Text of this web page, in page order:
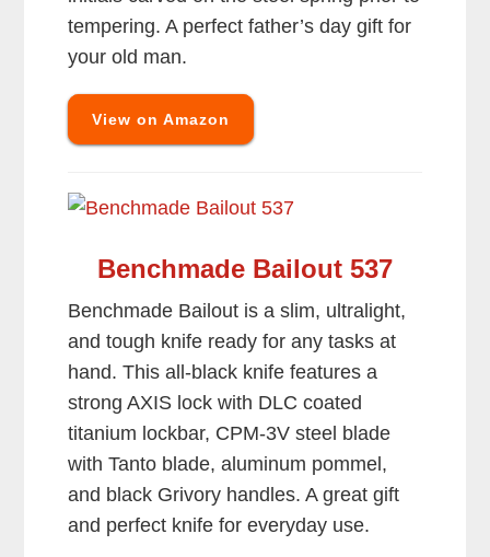
tempering. A perfect father’s day gift for
your old man.
View on Amazon
Benchmade Bailout 537
Benchmade Bailout is a slim, ultralight,
and tough knife ready for any tasks at
hand. This all-black knife features a
strong AXIS lock with DLC coated
titanium lockbar, CPM-3V steel blade
with Tanto blade, aluminum pommel,
and black Grivory handles. A great gift
and perfect knife for everyday use.